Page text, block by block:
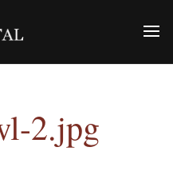
2.jpg